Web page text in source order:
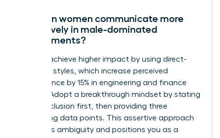
How can women communicate more
effectively in male-dominated
environments?
Women achieve higher impact by using direct-
reporting styles, which increase perceived
competence by 15% in engineering and finance
sectors. Adopt a breakthrough mindset by stating
your conclusion first, then providing three
supporting data points. This assertive approach
eliminates ambiguity and positions you as a